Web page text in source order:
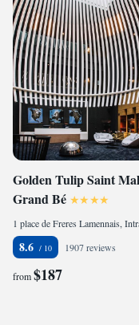
Golden Tulip Saint
Grand Bé
8.6 1907 reviews
from$187